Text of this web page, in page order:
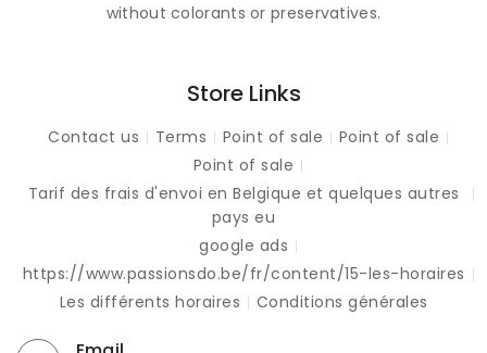
without colorants or preservatives.
Store Links
Contact us Terms Point of sale
Point of sale
Point of sale
Tarif des frais d'envoi en Belgique et quelques autres
pays eu
google ads
https://www.passionsdo.be/fr/content/15-les-horaires
Les différents horaires
Conditions générales